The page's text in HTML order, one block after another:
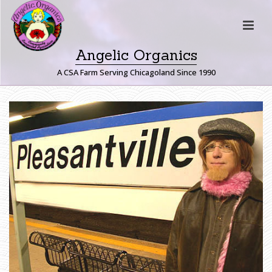
Angelic Organics
A CSA Farm Serving Chicagoland Since 1990
P
L
E
A
S
A
N
T
V
I